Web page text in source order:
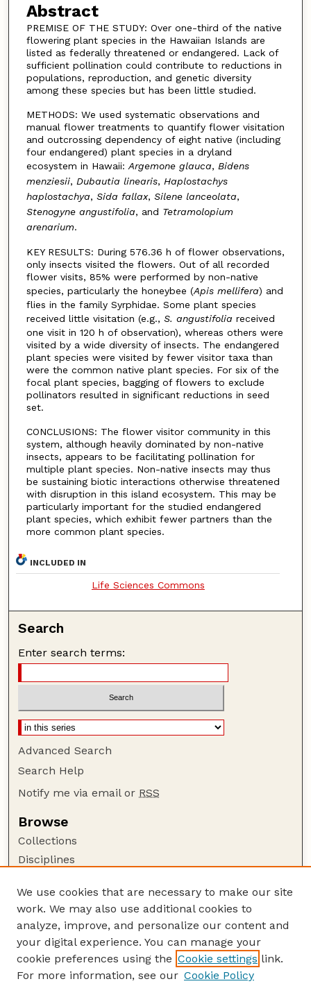
Abstract
PREMISE OF THE STUDY: Over one-third of the native
flowering plant species in the Hawaiian Islands are
listed as federally threatened or endangered. Lack of
sufficient pollination could contribute to reductions in
populations, reproduction, and genetic diversity
among these species but has been little studied.
METHODS: We used systematic observations and
manual flower treatments to quantify flower visitation
and outcrossing dependency of eight native (including
four endangered) plant species in a dryland
ecosystem in Hawaii: Argemone glauca, Bidens
menziesii, Dubautia linearis, Haplostachys
haplostachya, Sida fallax, Silene lanceolata,
Stenogyne angustifolia, and Tetramolopium
arenarium.
KEY RESULTS: During 576.36 h of flower observations,
only insects visited the flowers. Out of all recorded
flower visits, 85% were performed by non-native
species, particularly the honeybee (Apis mellifera) and
flies in the family Syrphidae. Some plant species
received little visitation (e.g., S. angustifolia received
one visit in 120 h of observation), whereas others were
visited by a wide diversity of insects. The endangered
plant species were visited by fewer visitor taxa than
were the common native plant species. For six of the
focal plant species, bagging of flowers to exclude
pollinators resulted in significant reductions in seed
set.
CONCLUSIONS: The flower visitor community in this
system, although heavily dominated by non-native
insects, appears to be facilitating pollination for
multiple plant species. Non-native insects may thus
be sustaining biotic interactions otherwise threatened
with disruption in this island ecosystem. This may be
particularly important for the studied endangered
plant species, which exhibit fewer partners than the
more common plant species.
INCLUDED IN
Life Sciences Commons
Search
Enter search terms:
Advanced Search
Search Help
Notify me via email or RSS
Browse
Collections
Disciplines
Author Corner
Author FAQ
Guide to Submitting
Submit your paper or article
We use cookies that are necessary to make our site
work. We may also use additional cookies to
analyze, improve, and personalize our content and
your digital experience. You can manage your
cookie preferences using the Cookie settings link.
For more information, see our Cookie Policy